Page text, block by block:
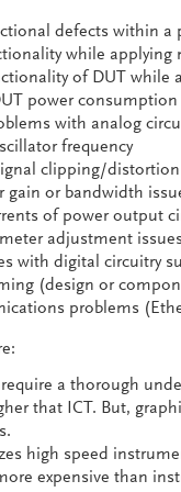
defects within a
while
of DUT while
power
with analog
frequency
clipping/distortion
gain or bandwidth
of power output
adjustment issues
with digital circuitry
(design or
problems
require a thorough
that ICT. But,
high speed
expensive than